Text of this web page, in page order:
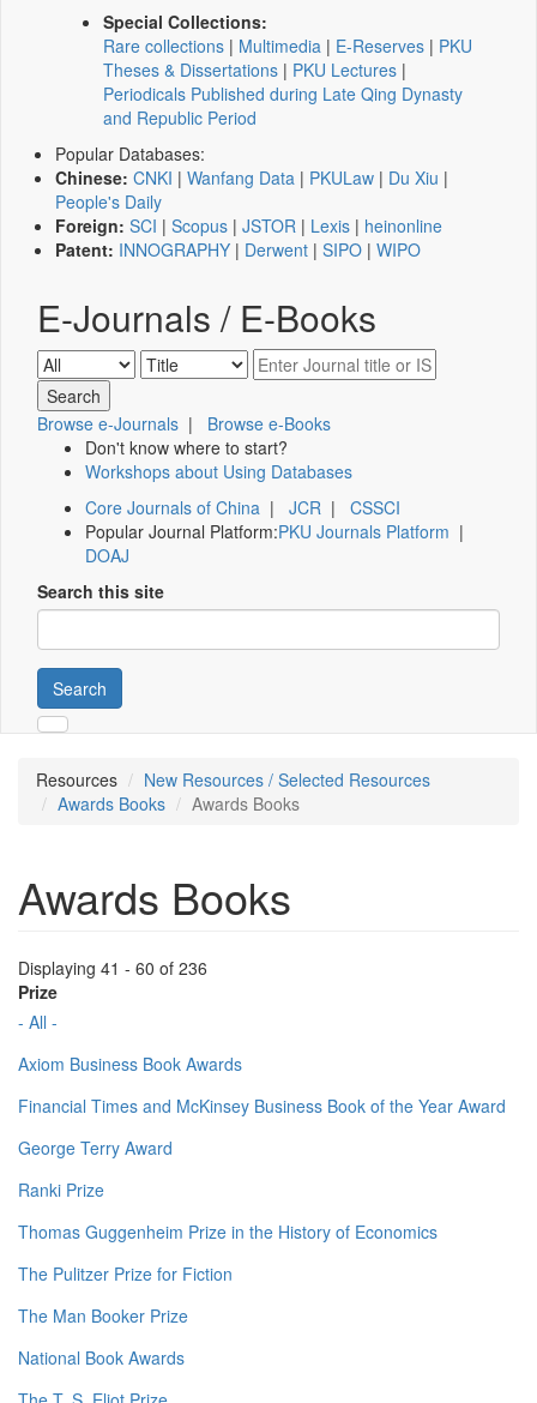
Special Collections:
Rare collections | Multimedia | E-Reserves | PKU
Theses & Dissertations | PKU Lectures |
Periodicals Published during Late Qing Dynasty
and Republic Period
Popular Databases:
Chinese: CNKI | Wanfang Data | PKULaw | Du Xiu |
People's Daily
Foreign: SCI | Scopus | JSTOR | Lexis | heinonline
Patent: INNOGRAPHY | Derwent | SIPO | WIPO
E-Journals / E-Books
Browse e-Journals | Browse e-Books
Don't know where to start?
Workshops about Using Databases
Core Journals of China | JCR | CSSCI
Popular Journal Platform:PKU Journals Platform |
DOAJ
Search this site
Search
Resources
New Resources / Selected Resources
Awards Books
Awards Books
Awards Books
Displaying 41 - 60 of 236
Prize
- All -
Axiom Business Book Awards
Financial Times and McKinsey Business Book of the Year Award
George Terry Award
Ranki Prize
Thomas Guggenheim Prize in the History of Economics
The Pulitzer Prize for Fiction
The Man Booker Prize
National Book Awards